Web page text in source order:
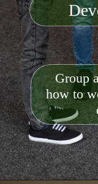
Group
how to